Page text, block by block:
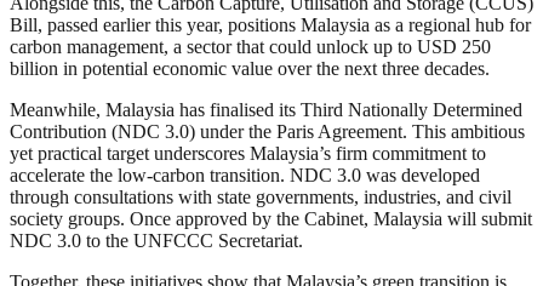
Bill, passed earlier this year, positions Malaysia as a regional hub for
carbon management, a sector that could unlock up to USD 250
billion in potential economic value over the next three decades.
Meanwhile, Malaysia has finalised its Third Nationally Determined
Contribution (NDC 3.0) under the Paris Agreement. This ambitious
yet practical target underscores Malaysia’s firm commitment to
accelerate the low-carbon transition. NDC 3.0 was developed
through consultations with state governments, industries, and civil
society groups. Once approved by the Cabinet, Malaysia will submit
NDC 3.0 to the UNFCCC Secretariat.
Together, these initiatives show that Malaysia’s green transition is